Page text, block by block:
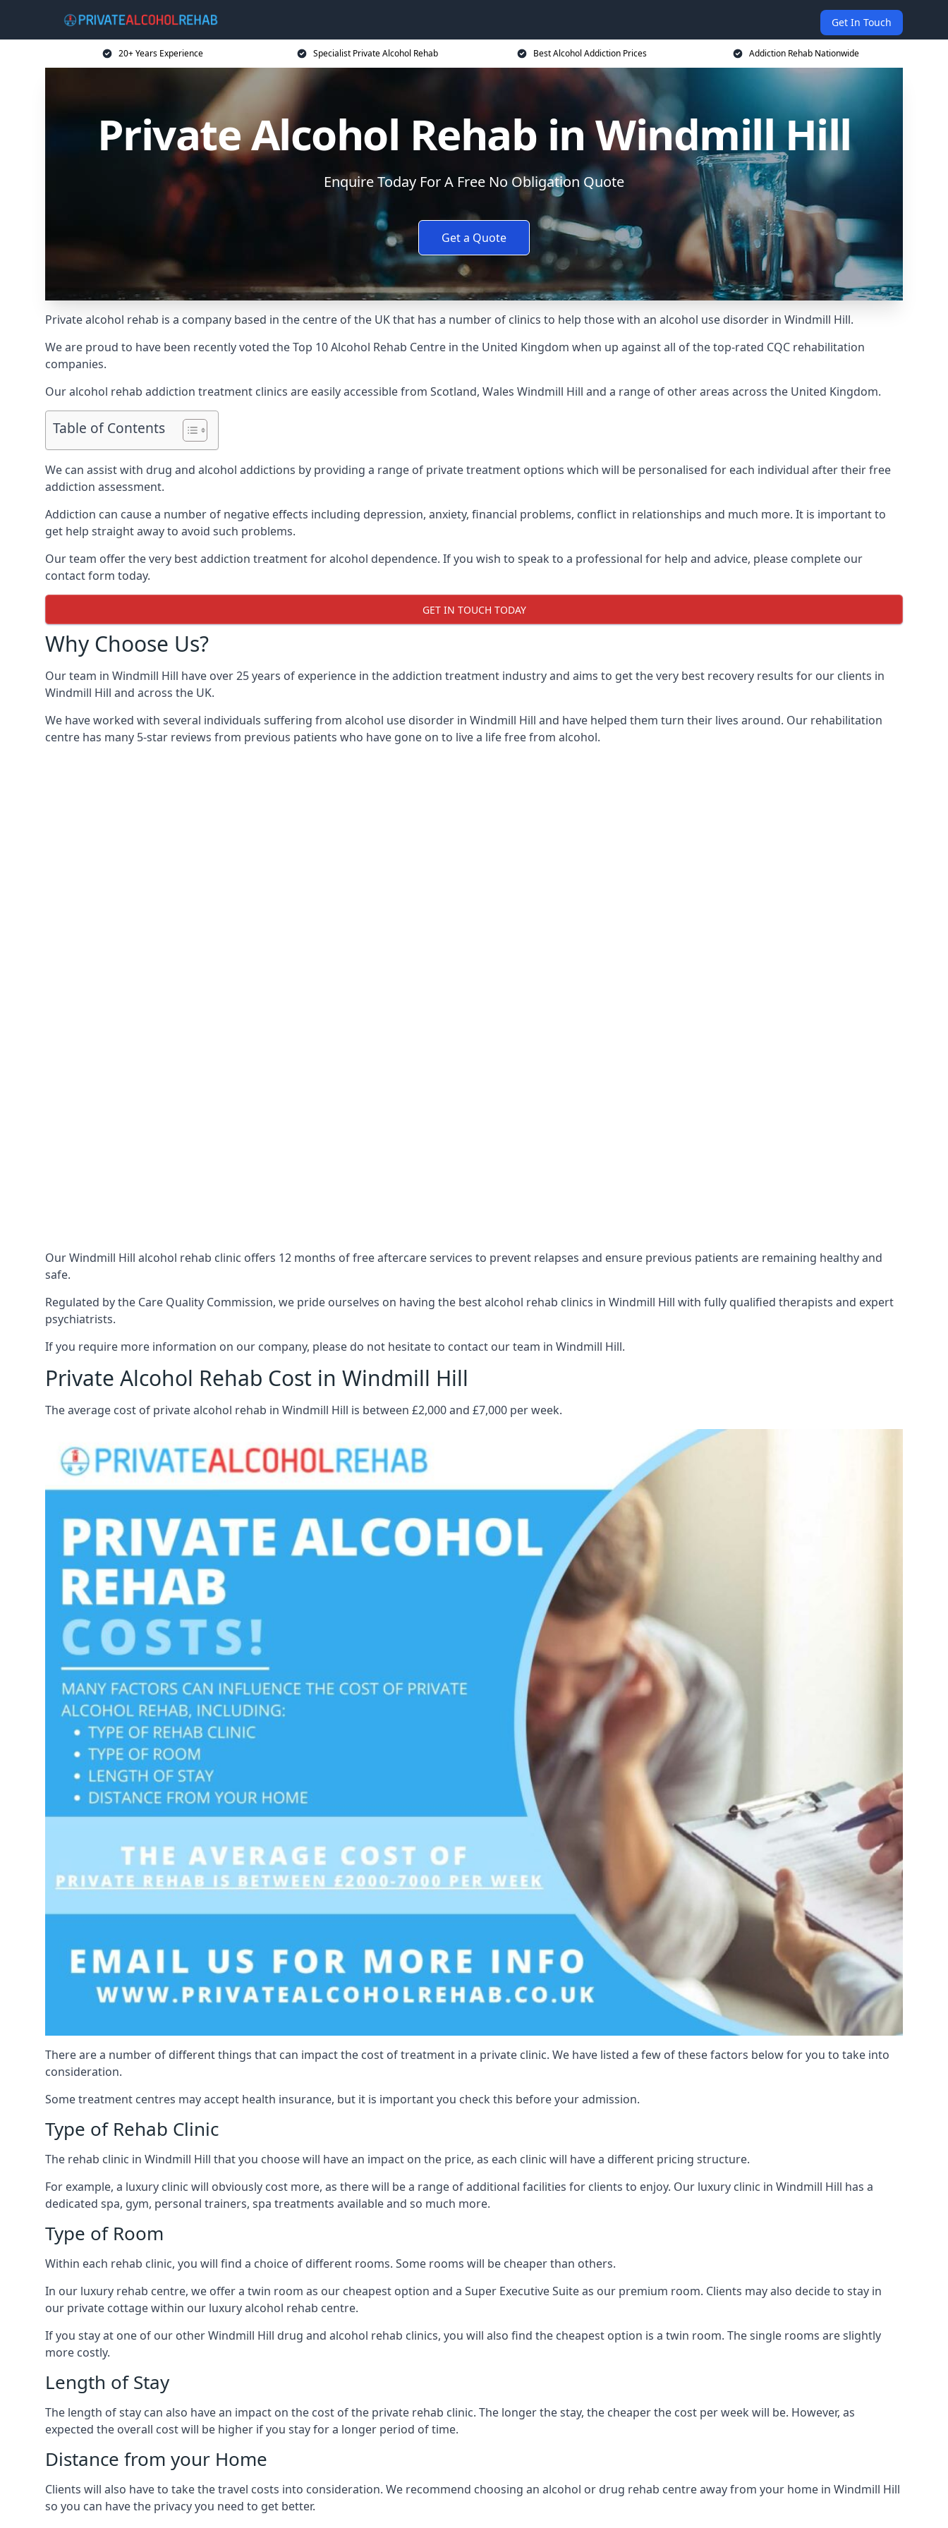
Get In Touch
20+ Years Experience Specialist Private Alcohol Rehab Best Alcohol Addiction Prices Addiction Rehab Nationwide
Private Alcohol Rehab in Windmill Hill
Enquire Today For A Free No Obligation Quote
Get a Quote
Private alcohol rehab is a company based in the centre of the UK that has a number of clinics to help those with an alcohol use disorder in Windmill Hill.
We are proud to have been recently voted theTop 10 Alcohol Rehab Centre in the United Kingdom when up against all of the top-rated CQC rehabilitation
companies.
Our alcohol rehab addiction treatment clinics are easily accessible from Scotland, Wales Windmill Hill and a range of other areas across the United Kingdom.
Table of Contents
We can assist with drug and alcohol addictions by providing a range of private treatment options which will be personalised for each individual after their free
addiction assessment.
Addiction can cause a number of negative effects including depression, anxiety, financial problems, conflict in relationships and much more. It is important to
get help straight away to avoid such problems.
Our team offer the very best addiction treatment for alcohol dependence. If you wish to speak to a professional for help and advice, please complete our
contact form today.
GET IN TOUCH TODAY
Why Choose Us?
Our team in Windmill Hill have over 25 years of experience in the addiction treatment industry and aims to get the very best recovery results for our clients in
Windmill Hill and across the UK.
We have worked with several individuals suffering from alcohol use disorder in Windmill Hill and have helped them turn their lives around. Our rehabilitation
centre has many 5-star reviews from previous patients who have gone on to live a life free from alcohol.
Our Windmill Hill alcohol rehab clinic offers 12 months of free aftercare services to prevent relapses and ensure previous patients are remaining healthy and
safe.
Regulated by the Care Quality Commission, we pride ourselves on having the best alcohol rehab clinics in Windmill Hill with fully qualified therapists and expert
psychiatrists.
If you require more information on our company, please do not hesitate to contact our team in Windmill Hill.
Private Alcohol Rehab Cost in Windmill Hill
The average cost of private alcohol rehab in Windmill Hill is between £2,000 and £7,000 per week.
There are a number of different things that can impact the cost of treatment in a private clinic. We have listed a few of these factors below for you to take into
consideration.
Some treatment centres may accept health insurance, but it is important you check this before your admission.
Type of Rehab Clinic
The rehab clinic in Windmill Hill that you choose will have an impact on the price, as each clinic will have a different pricing structure.
For example, a luxury clinic will obviously cost more, as there will be a range of additional facilities for clients to enjoy. Our luxury clinic in Windmill Hill has a
dedicated spa, gym, personal trainers, spa treatments available and so much more.
Type of Room
Within each rehab clinic, you will find a choice of different rooms. Some rooms will be cheaper than others.
In our luxury rehab centre, we offer a twin room as our cheapest option and a Super Executive Suite as our premium room. Clients may also decide to stay in
our private cottage within our luxury alcohol rehab centre.
If you stay at one of our other Windmill Hill drug and alcohol rehab clinics, you will also find the cheapest option is a twin room. The single rooms are slightly
more costly.
Length of Stay
The length of stay can also have an impact on the cost of the private rehab clinic. The longer the stay, the cheaper the cost per week will be. However, as
expected the overall cost will be higher if you stay for a longer period of time.
Distance from your Home
Clients will also have to take the travel costs into consideration. We recommend choosing an alcohol or drug rehab centre away from your home in Windmill Hill
so you can have the privacy you need to get better.